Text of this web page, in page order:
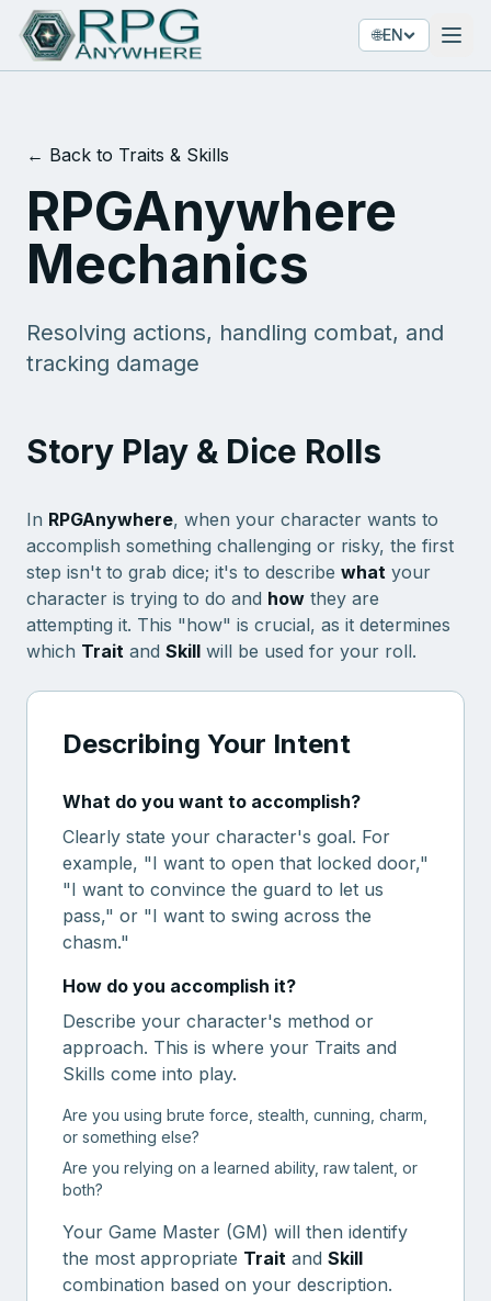
🌐EN
← Back to Traits & Skills
RPGAnywhere
Mechanics
Resolving actions, handling combat, and
tracking damage
Story Play & Dice Rolls
In RPGAnywhere, when your character wants to
accomplish something challenging or risky, the first
step isn't to grab dice; it's to describe what your
character is trying to do and how they are
attempting it. This "how" is crucial, as it determines
which Trait and Skill will be used for your roll.
Describing Your Intent
What do you want to accomplish?
Clearly state your character's goal. For
example, "I want to open that locked door,"
"I want to convince the guard to let us
pass," or "I want to swing across the
chasm."
How do you accomplish it?
Describe your character's method or
approach. This is where your Traits and
Skills come into play.
Are you using brute force, stealth, cunning, charm,
or something else?
Are you relying on a learned ability, raw talent, or
both?
Your Game Master (GM) will then identify
the most appropriate Trait and Skill
combination based on your description.